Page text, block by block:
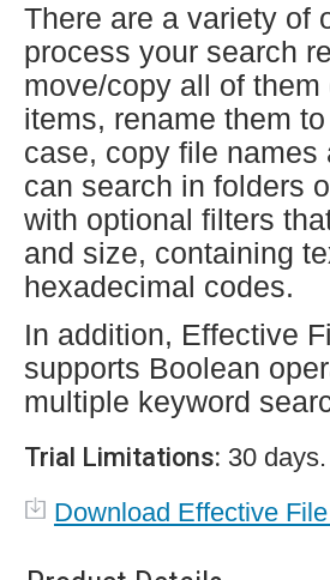
There are a variety of
process your search
move/copy all of them
items, rename them
case, copy file names
can search in folders
with optional filters
and size, containing
hexadecimal codes.
In addition, Effective
supports Boolean
multiple keyword
Trial Limitations: 30
Download Effective